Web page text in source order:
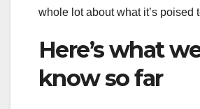
whole lot about what it’s poised
Here’s what
know so far